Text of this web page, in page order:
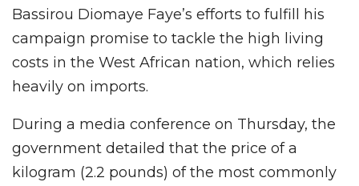
Bassirou Diomaye Faye’s efforts to fulfill his
campaign promise to tackle the high living
costs in the West African nation, which relies
heavily on imports.
During a media conference on Thursday, the
government detailed that the price of a
kilogram (2.2 pounds) of the most commonly